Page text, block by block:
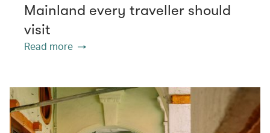
Mainland every traveller should
visit
Read more